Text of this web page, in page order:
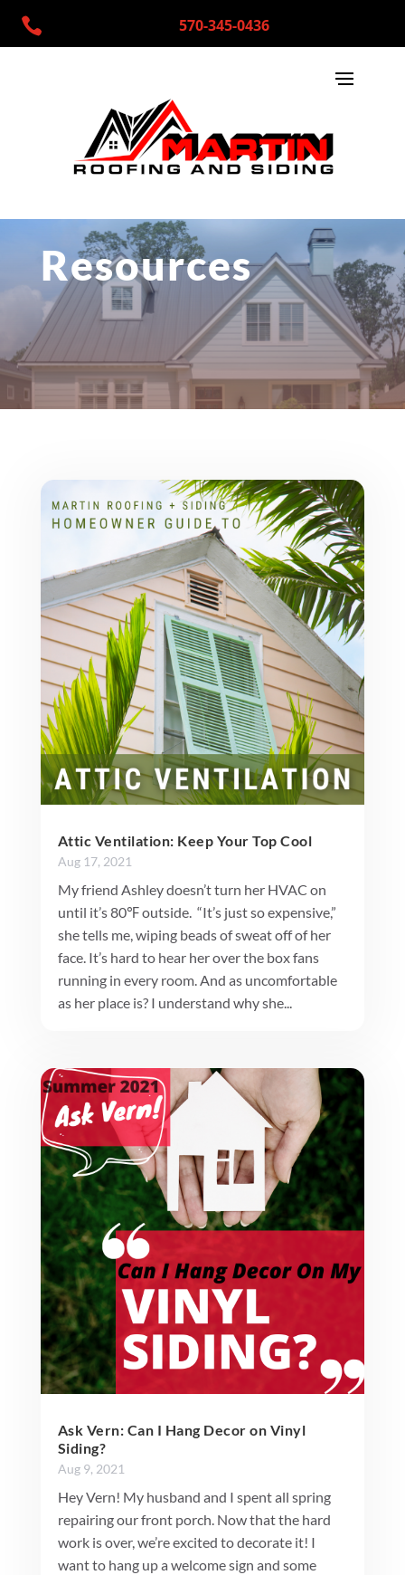
 570-345-0436
Resources
Attic Ventilation: Keep Your Top Cool
Aug 17, 2021
My friend Ashley doesn’t turn her HVAC on
until it’s 80℉ outside. “It’s just so expensive,”
she tells me, wiping beads of sweat off of her
face. It’s hard to hear her over the box fans
running in every room. And as uncomfortable
as her place is? I understand why she...
Ask Vern: Can I Hang Decor on Vinyl
Siding?
Aug 9, 2021
Hey Vern! My husband and I spent all spring
repairing our front porch. Now that the hard
work is over, we’re excited to decorate it! I
want to hang up a welcome sign and some